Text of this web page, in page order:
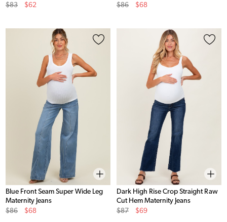
Original
$83
Sale
$62
Original
$86
Sale
$68
Blue Front Seam Super Wide Leg
Maternity Jeans
Original
$86
Sale
$68
Dark High Rise Crop Straight Raw
Cut Hem Maternity Jeans
Original
$87
Sale
$69